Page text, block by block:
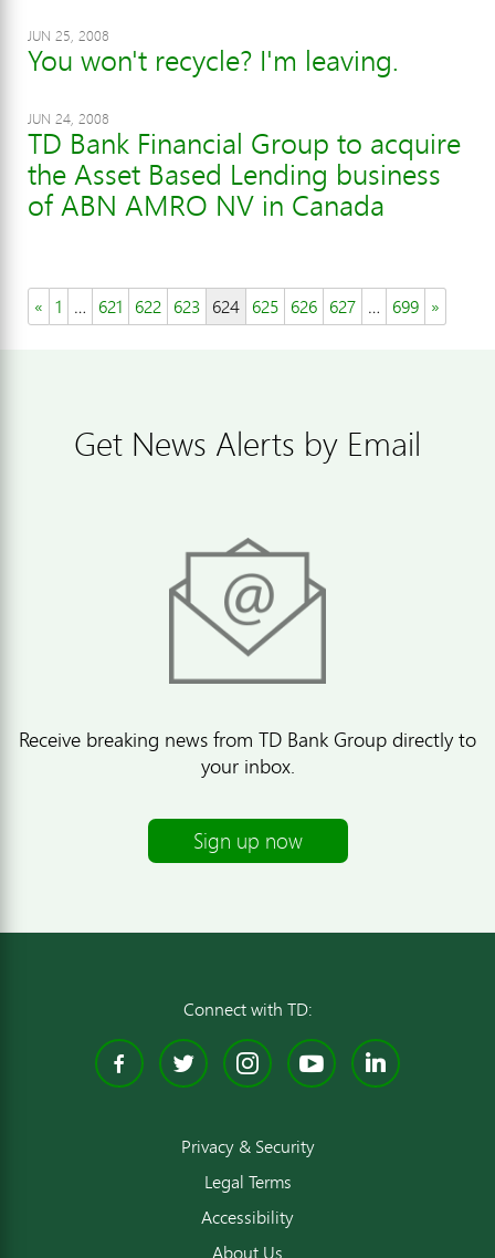
JUN 25, 2008
You won't recycle? I'm leaving.
JUN 24, 2008
TD Bank Financial Group to acquire
the Asset Based Lending business
of ABN AMRO NV in Canada
« 1 … 621 622 623 624 625 626 627 … 699 »
Get News Alerts by Email
Receive breaking news from TD Bank Group directly to
your inbox.
Sign up now
Connect with TD:
Facebook
TwitterInstagram
YouTube
Privacy & Security
Legal Terms
Accessibility
About Us